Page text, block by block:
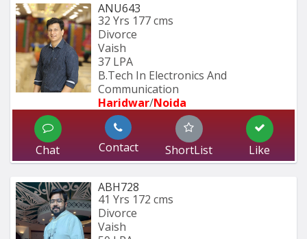
ANU643
32 Yrs 177 cms
Divorce
Vaish
37 LPA
B.Tech In Electronics And
Communication
Haridwar/Noida
Chat Contact ShortList Like
ABH728
41 Yrs 172 cms
Divorce
Vaish